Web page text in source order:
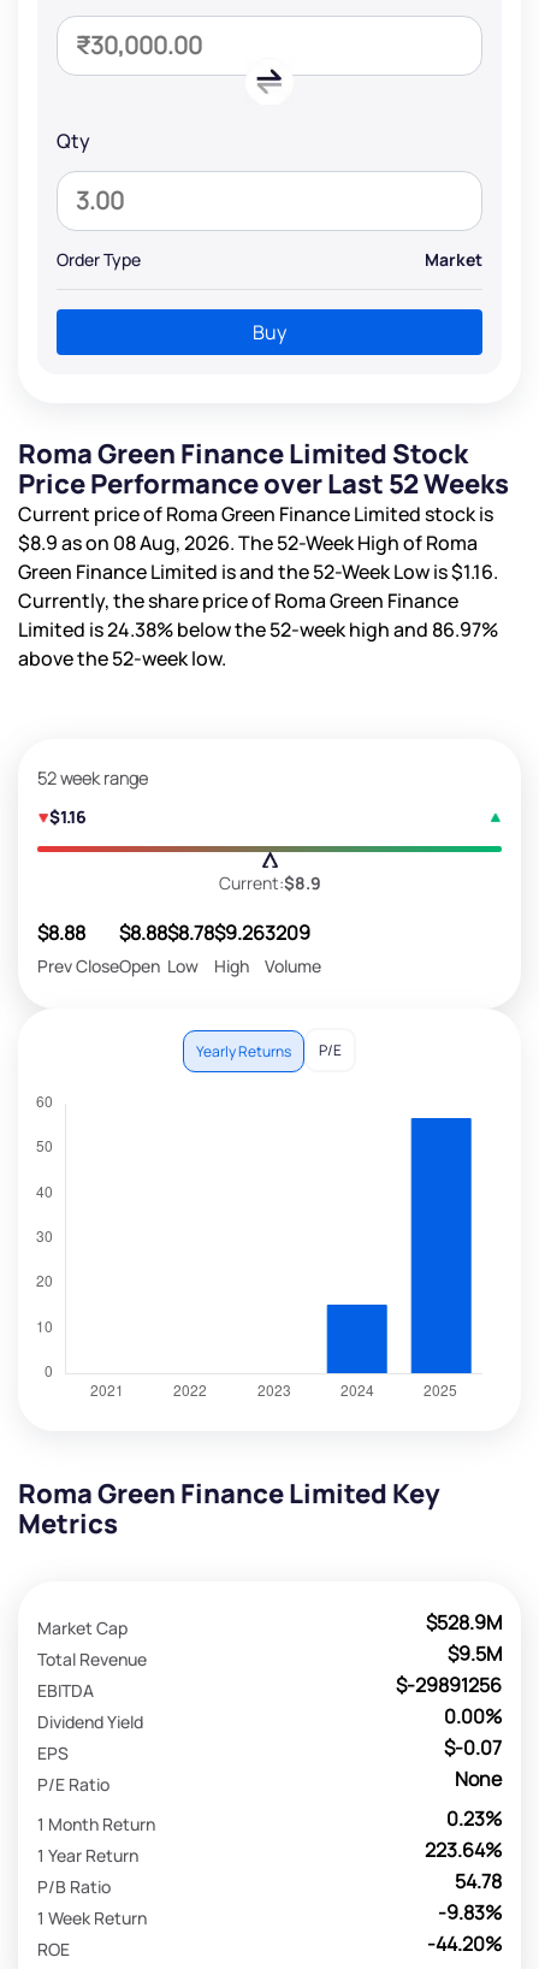
Qty
Order Type Market
Buy
Roma Green Finance Limited Stock
Price Performance over Last 52 Weeks
Current price of Roma Green Finance Limited stock is
$8.9as on 08 Aug, 2026. The 52-Week High of Roma
Green Finance Limited isand the 52-Week Low is$1.16.
Currently, the share price of Roma Green Finance
Limited is24.38%below the 52-week high and 86.97%
above the 52-week low.
52 week range
$1.16
Current:$8.9
$8.88
Prev Close
$8.88
Open
$8.78
Low
$9.26
High
3209
Volume
Yearly Returns P/E
Roma Green Finance Limited Key
Metrics
$528.9M
Market Cap
$9.5M
Total Revenue
$-29891256
EBITDA
0.00%
Dividend Yield
$-0.07
EPS
None
P/E Ratio
0.23%
1 Month Return
223.64%
1 Year Return
54.78
P/B Ratio
-9.83%
1 Week Return
-44.20%
ROE